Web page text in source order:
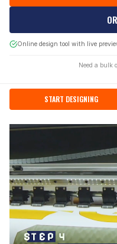
Online design tool with live
Need a bulk
START DESIGNING